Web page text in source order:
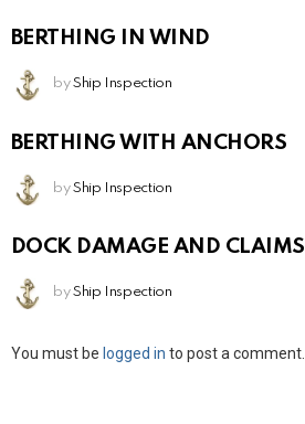
BERTHING IN WIND
by Ship Inspection
BERTHING WITH ANCHORS
by Ship Inspection
DOCK DAMAGE AND CLAIMS
by Ship Inspection
Leave
You must be logged in to post a comment.